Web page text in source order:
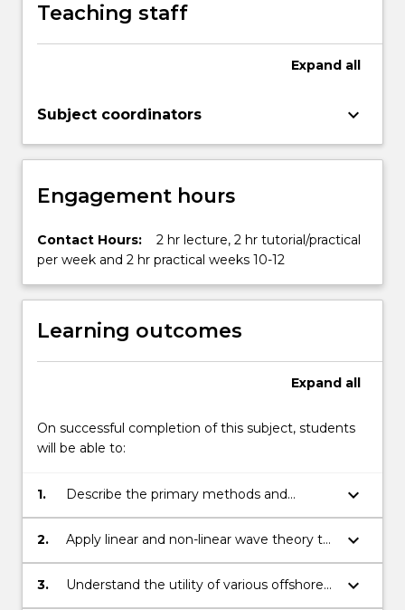
Teaching staff
Expand all
Subject coordinators keyboard_arrow_down
Engagement hours
Contact Hours:
2 hr lecture, 2 hr tutorial/practical
per week and 2 hr practical weeks 10-12
Learning outcomes
Expand all
On successful completion of this subject, students
will be able to:
1.
Describe the primary methods and
parameters used to model the ocean
environment.
keyboard_arrow_down
2.
Apply linear and non-linear wave theory to
model ocean waves.
keyboard_arrow_down
3.
Understand the utility of various offshore
structures used for specific applications
keyboard_arrow_down